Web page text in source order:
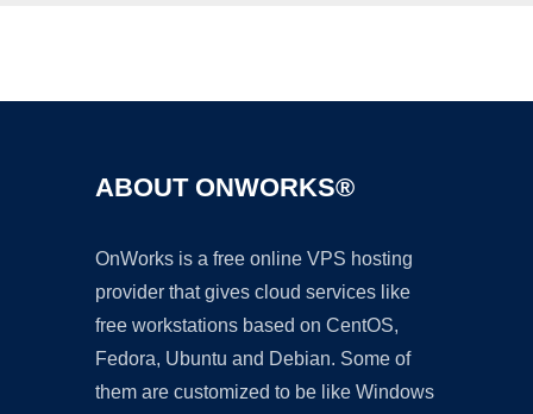
ABOUT ONWORKS®
OnWorks is a free online VPS hosting
provider that gives cloud services like
free workstations based on CentOS,
Fedora, Ubuntu and Debian. Some of
them are customized to be like Windows